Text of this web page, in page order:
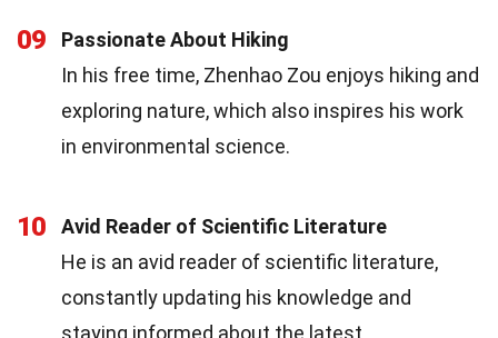
09
Passionate About Hiking
In his free time, Zhenhao Zou enjoys hiking and
exploring nature, which also inspires his work
in environmental science.
10
Avid Reader of Scientific Literature
He is an avid reader of scientific literature,
constantly updating his knowledge and
staying informed about the latest